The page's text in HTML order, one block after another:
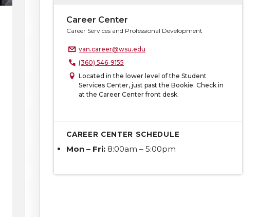
Career Center
Career Services and Professional Development
van.career@wsu.edu
(360) 546-9155
Located in the lower level of the Student
Services Center, just past the Bookie. Check in
at the Career Center front desk.
CAREER CENTER SCHEDULE
Mon – Fri: 8:00am – 5:00pm